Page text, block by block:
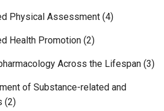
Physical Assessment (4)
Health Promotion (2)
Across the Lifespan (3)
of Substance-related and
(2)